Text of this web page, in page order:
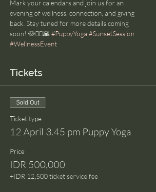
Mark your calendars and join us for an
evening of wellness, connection, and giving
back. Stay tuned for more details coming
soon! 🐶🧘‍♂️🌇 #PuppyYoga #SunsetSession
#WellnessEvent
Tickets
Sold Out
Ticket type
12 April 3.45 pm Puppy Yoga
Price
IDR 500,000
+IDR 12,500 ticket service fee